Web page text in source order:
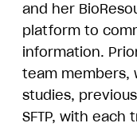
and her
platform to
information.
team members,
studies,
SFTP, with each